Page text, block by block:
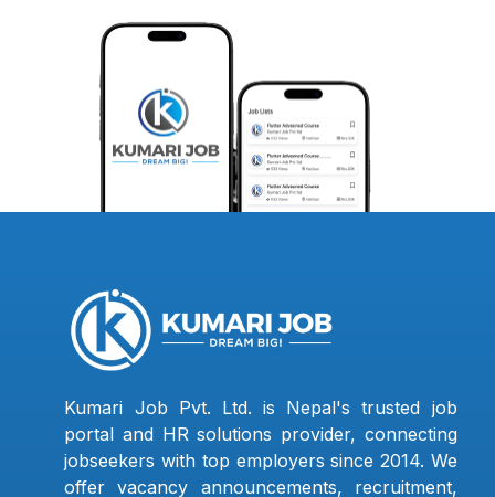
Kumari Job Pvt. Ltd. is Nepal's trusted job
portal and HR solutions provider, connecting
jobseekers with top employers since 2014. We
offer vacancy announcements, recruitment,